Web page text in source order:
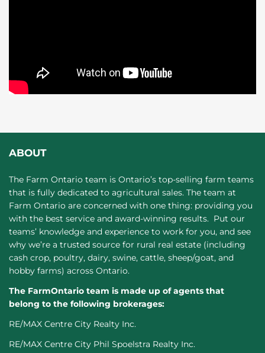
ABOUT
The Farm Ontario team is Ontario’s top-selling farm teams
that is fully dedicated to agricultural sales. The team at
Farm Ontario are concerned with one thing: providing you
with the best service and award-winning results. Put our
teams’ knowledge and experience to work for you, and see
why we’re a trusted source for rural real estate (including
cash crop, poultry, dairy, swine, cattle, sheep/goat, and
hobby farms) across Ontario.
The FarmOntario team is made up of agents that
belong to the following brokerages:
RE/MAX Centre City Realty Inc.
RE/MAX Centre City Phil Spoelstra Realty Inc.